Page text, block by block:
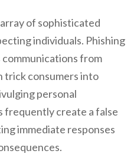
of sophisticated
individuals. Phishing
communications from
trick consumers into
personal
frequently create a false
immediate responses